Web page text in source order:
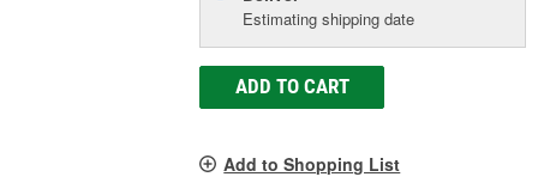
Estimating shipping date
ADD TO CART
Add to Shopping List